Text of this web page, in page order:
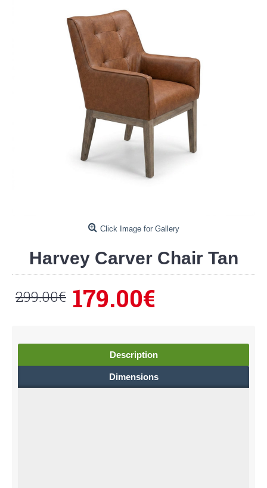
Click Image for Gallery
Harvey Carver Chair Tan
299.00€ 179.00€
Description
Dimensions